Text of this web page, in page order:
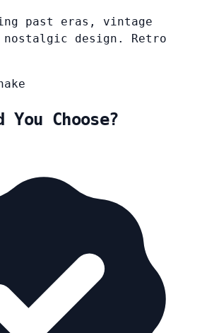
past eras, vintage
design. Retro
You Choose?